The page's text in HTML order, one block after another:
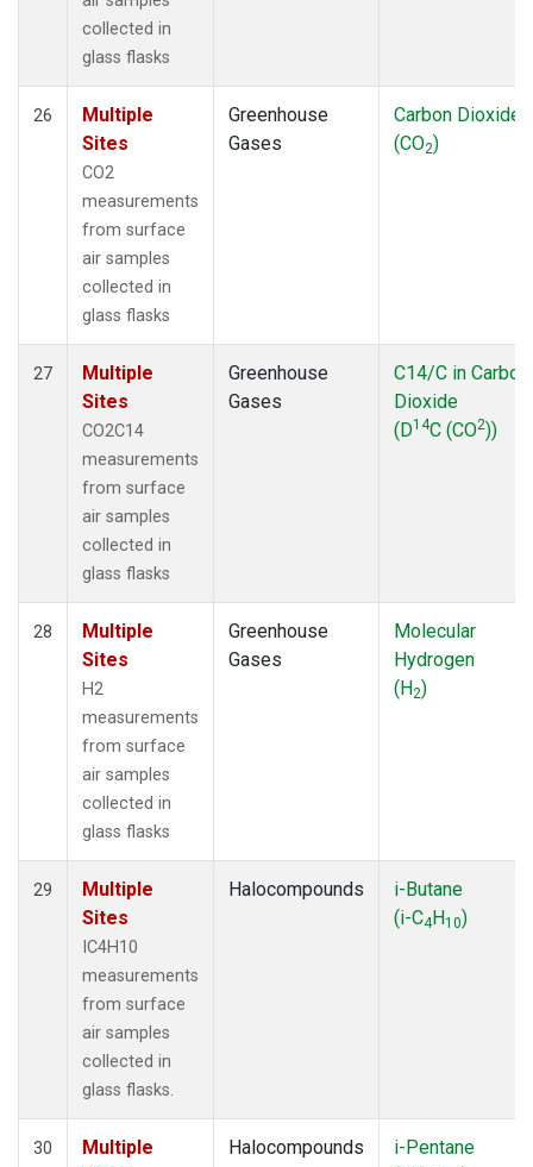
collected in
glass flasks
26
Multiple
Sites
CO2
measurements
from surface
air samples
collected in
glass flasks
Greenhouse
Gases
Carbon Dioxide
(CO2)
27
Multiple
Sites
CO2C14
measurements
from surface
air samples
collected in
glass flasks
Greenhouse
Gases
C14/C in Carbon
Dioxide
(D14C (CO2))
28
Multiple
Sites
H2
measurements
from surface
air samples
collected in
glass flasks
Greenhouse
Gases
Molecular
Hydrogen
(H2)
29
Multiple
Sites
IC4H10
measurements
from surface
air samples
collected in
glass flasks.
Halocompounds
i-Butane
(i-C4H10)
30
Multiple
Halocompounds
i-Pentane